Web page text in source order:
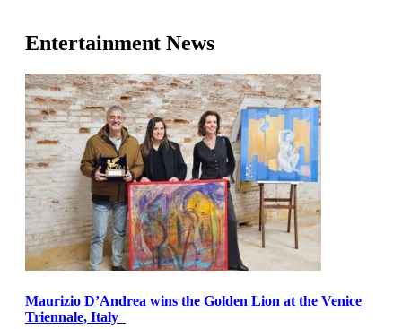
Entertainment News
Maurizio D’Andrea wins the Golden Lion at the Venice
Triennale, Italy